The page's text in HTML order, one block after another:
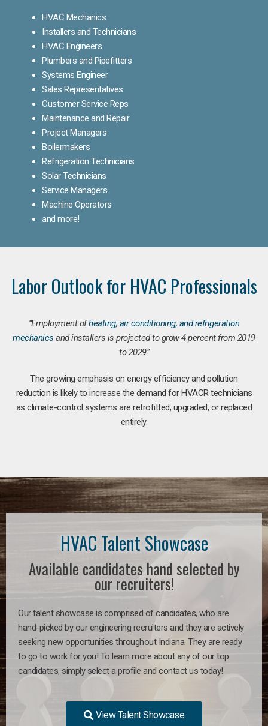
HVAC Mechanics
Installers and Technicians
HVAC Engineers
Plumbers and Pipefitters
Systems Engineer
Sales Representatives
Customer Service Reps
Maintenance and Repair
Project Managers
Boilermakers
Refrigeration Technicians
Solar Technicians
Service Managers
Machine Operators
and more!
Labor Outlook for HVAC Professionals
“Employment ofheating, air conditioning, and refrigeration
mechanics and installers is projected to grow 4 percent from 2019
to 2029”
The growing emphasis on energy efficiency and pollution
reduction is likely to increase the demand for HVACR technicians
as climate-control systems are retrofitted, upgraded, or replaced
entirely.
HVAC Talent Showcase
Available candidates hand selected by
our recruiters!
Our talent showcase is comprised of candidates, who are
hand-picked by our engineering recruiters and they are actively
seeking new opportunities throughout Indiana. They are ready
to go to work for you! To learn more about any of our top
candidates, simply select a profile and contact us today!
View Talent Showcase